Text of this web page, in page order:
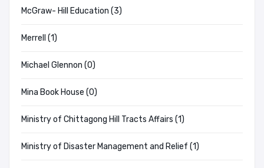
McGraw- Hill Education (3)
Merrell (1)
Michael Glennon (0)
Mina Book House (0)
Ministry of Chittagong Hill Tracts Affairs (1)
Ministry of Disaster Management and Relief (1)